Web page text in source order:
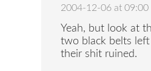
2004-12-06 at 09:00
Yeah, but look at
two black belts
their shit ruined.